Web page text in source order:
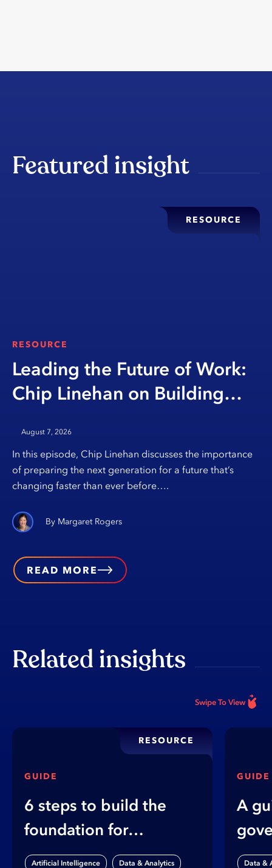
Featured insight
RESOURCE
RESOURCE
Leading the Future of Work:
Chip Linehan on Building
Education
August 7, 2026
In this episode, Chip Linehan discusses the importance
of preparing the next generation for a future that’s
changing faster than ever before….
Margaret Rogers
READ MORE
Related insights
Swipe To View
RESOURCE
GUIDE
6 steps to build the
foundation for
strategic data
Artificial Intelligence Data & Analytics
GUIDE
A
Data &